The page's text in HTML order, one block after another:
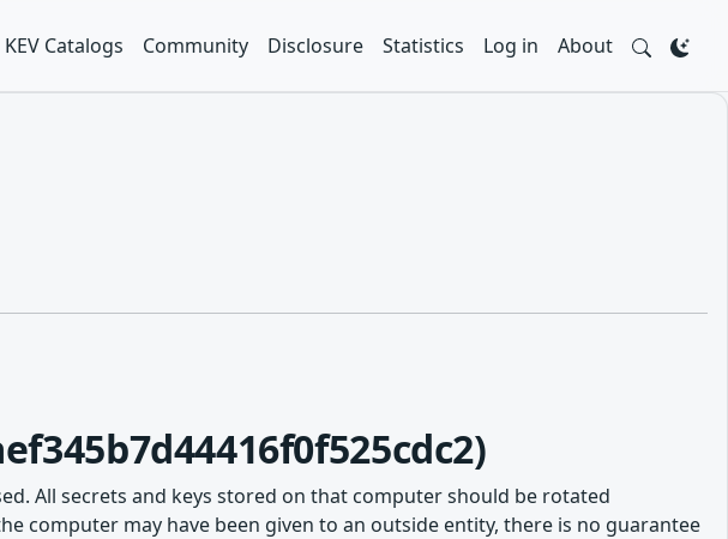
KEV Catalogs Community Disclosure Statistics Log in About
All secrets and keys stored on that computer should be rotated
computer may have been given to an outside entity, there is no guarantee